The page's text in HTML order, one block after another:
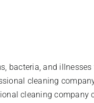
bacteria, and
cleaning
cleaning